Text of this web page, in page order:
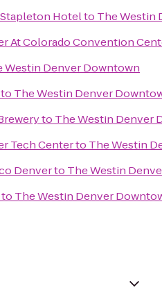
Hotelto The Westin
At Colorado Convention
Westin Denver Downtown
to The Westin Denver
to The Westin Denver
Tech Centerto The Westin
Denverto The Westin
to The Westin Denver